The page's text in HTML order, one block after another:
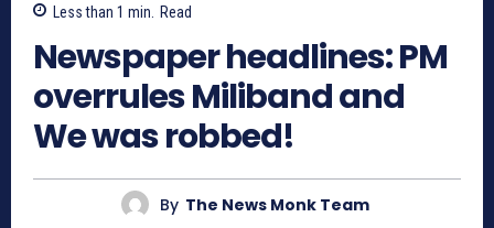
Less than 1 min. Read
Newspaper headlines: PM
overrules Miliband and
We was robbed!
By The News Monk Team